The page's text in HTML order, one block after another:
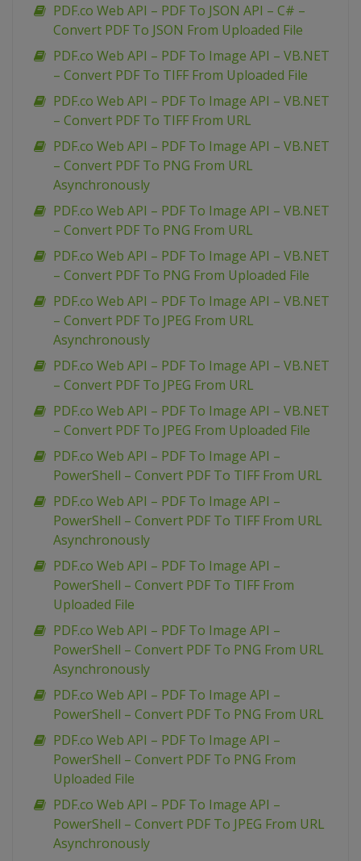
PDF.co Web API – PDF To JSON API – C# –
Convert PDF To JSON From Uploaded File
PDF.co Web API – PDF To Image API – VB.NET
– Convert PDF To TIFF From Uploaded File
PDF.co Web API – PDF To Image API – VB.NET
– Convert PDF To TIFF From URL
PDF.co Web API – PDF To Image API – VB.NET
– Convert PDF To PNG From URL
Asynchronously
PDF.co Web API – PDF To Image API – VB.NET
– Convert PDF To PNG From URL
PDF.co Web API – PDF To Image API – VB.NET
– Convert PDF To PNG From Uploaded File
PDF.co Web API – PDF To Image API – VB.NET
– Convert PDF To JPEG From URL
Asynchronously
PDF.co Web API – PDF To Image API – VB.NET
– Convert PDF To JPEG From URL
PDF.co Web API – PDF To Image API – VB.NET
– Convert PDF To JPEG From Uploaded File
PDF.co Web API – PDF To Image API –
PowerShell – Convert PDF To TIFF From URL
PDF.co Web API – PDF To Image API –
PowerShell – Convert PDF To TIFF From URL
Asynchronously
PDF.co Web API – PDF To Image API –
PowerShell – Convert PDF To TIFF From
Uploaded File
PDF.co Web API – PDF To Image API –
PowerShell – Convert PDF To PNG From URL
Asynchronously
PDF.co Web API – PDF To Image API –
PowerShell – Convert PDF To PNG From URL
PDF.co Web API – PDF To Image API –
PowerShell – Convert PDF To PNG From
Uploaded File
PDF.co Web API – PDF To Image API –
PowerShell – Convert PDF To JPEG From URL
Asynchronously